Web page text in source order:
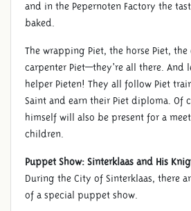
and in the Pepernoten Factory the
baked.
The wrapping Piet, the horse Piet,
carpenter Piet—they’re all there. And
helper Pieten! They all follow Piet
Saint and earn their Piet diploma. Of
himself will also be present for a
children.
Puppet Show: Sinterklaas and His
During the City of Sinterklaas, there
of a special puppet show.